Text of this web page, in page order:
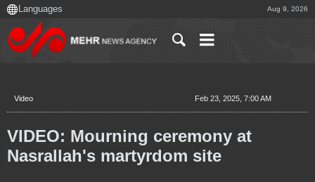
Aug 9, 2026
Video Feb 23, 2025, 7:00 AM
VIDEO: Mourning ceremony at
Nasrallah's martyrdom site